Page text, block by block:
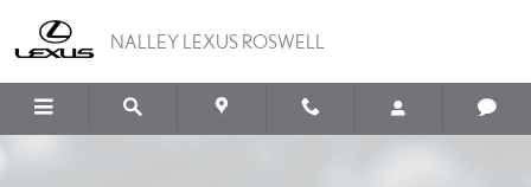
NALLEY LEXUS ROSWELL